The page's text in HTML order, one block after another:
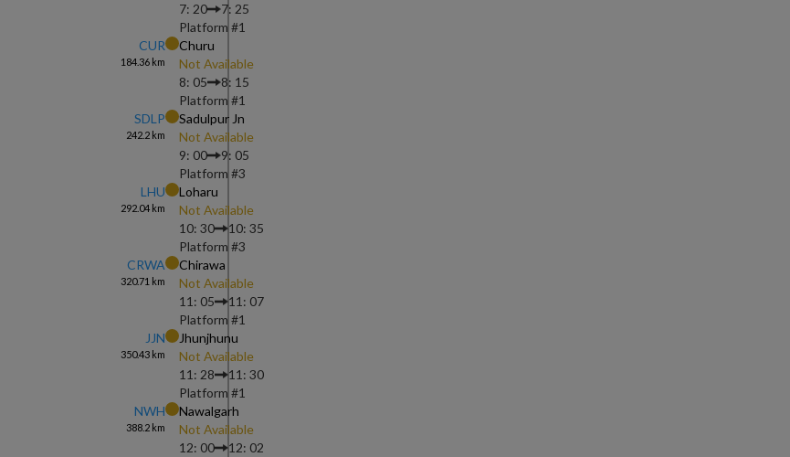
7: 20
7: 25
Platform #1
CUR
184.36 km
Churu
Not Available
8: 05
8: 15
Platform #1
SDLP
242.2 km
Sadulpur Jn
Not Available
9: 00
9: 05
Platform #3
LHU
292.04 km
Loharu
Not Available
10: 30
10: 35
Platform #3
CRWA
320.71 km
Chirawa
Not Available
11: 05
11: 07
Platform #1
JJN
350.43 km
Jhunjhunu
Not Available
11: 28
11: 30
Platform #1
NWH
388.2 km
Nawalgarh
Not Available
12: 00
12: 02